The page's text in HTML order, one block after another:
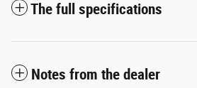
The full specifications
Notes from the dealer